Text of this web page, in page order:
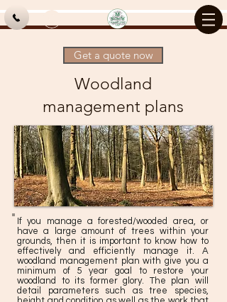
Get a quote now
Woodland
management plans
If you manage a forested/wooded area, or
have a large amount of trees within your
grounds, then it is important to know how to
effectively and efficiently manage it. A
woodland management plan with give you a
minimum of 5 year goal to restore your
woodland to its former glory. The plan will
detail parameters such as tree species,